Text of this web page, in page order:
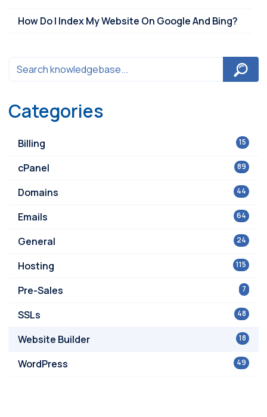
How Do I Index My Website On Google And Bing?
Categories
15
Billing
89
cPanel
44
Domains
64
Emails
24
General
115
Hosting
7
Pre-Sales
48
SSLs
18
Website Builder
49
WordPress